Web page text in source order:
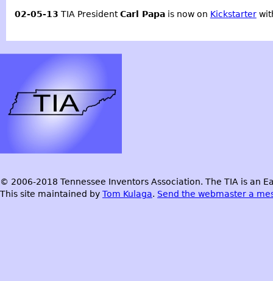
02-05-13 TIA PresidentCarl Papais now on Kickstarter
© 2006-2018 Tennessee Inventors Association. The TIA is an
This site maintained by Tom Kulaga. Send the webmaster a